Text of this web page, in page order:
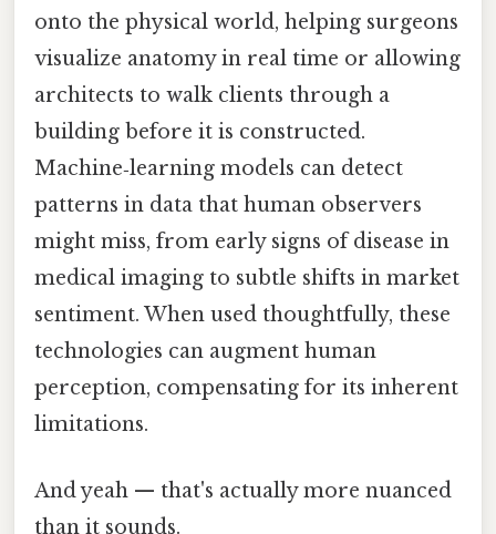
onto the physical world, helping surgeons
visualize anatomy in real time or allowing
architects to walk clients through a
building before it is constructed.
Machine‑learning models can detect
patterns in data that human observers
might miss, from early signs of disease in
medical imaging to subtle shifts in market
sentiment. When used thoughtfully, these
technologies can augment human
perception, compensating for its inherent
limitations.
And yeah — that's actually more nuanced
than it sounds.